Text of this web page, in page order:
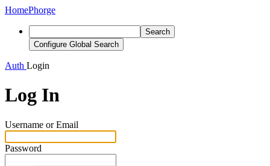
HomePhorge
Search
Configure Global Search
Auth Login
Log In
Username or Email
Password